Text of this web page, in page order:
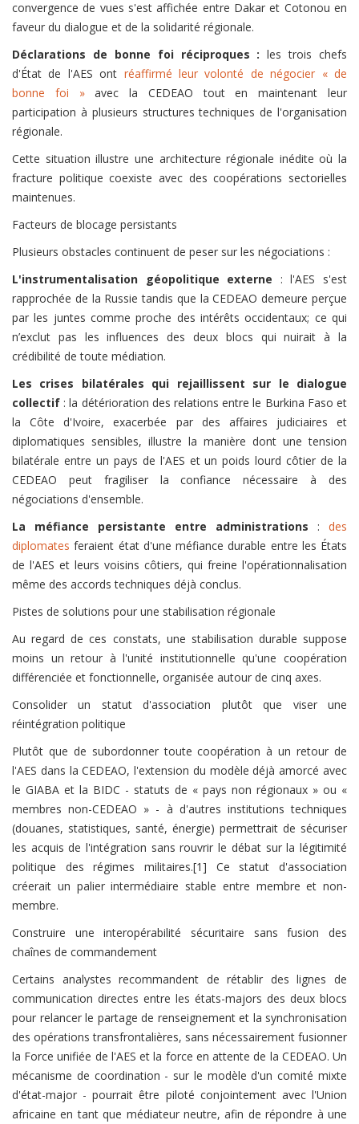
convergence de vues s'est affichée entre Dakar et Cotonou en
faveur du dialogue et de la solidarité régionale.
Déclarations de bonne foi réciproques : les trois chefs
d'État de l'AES ont réaffirmé leur volonté de négocier « de
bonne foi »avec la CEDEAO tout en maintenant leur
participation à plusieurs structures techniques de l'organisation
régionale.
Cette situation illustre une architecture régionale inédite où la
fracture politique coexiste avec des coopérations sectorielles
maintenues.
Facteurs de blocage persistants
Plusieurs obstacles continuent de peser sur les négociations :
L'instrumentalisation géopolitique externe : l'AES s'est
rapprochée de la Russie tandis que la CEDEAO demeure perçue
par les juntes comme proche des intérêts occidentaux; ce qui
n’exclut pas les influences des deux blocs qui nuirait à la
crédibilité de toute médiation.
Les crises bilatérales qui rejaillissent sur le dialogue
collectif : la détérioration des relations entre le Burkina Faso et
la Côte d'Ivoire, exacerbée par des affaires judiciaires et
diplomatiques sensibles, illustre la manière dont une tension
bilatérale entre un pays de l'AES et un poids lourd côtier de la
CEDEAO peut fragiliser la confiance nécessaire à des
négociations d'ensemble.
La méfiance persistante entre administrations : des
diplomates feraient état d'une méfiance durable entre les États
de l'AES et leurs voisins côtiers, qui freine l'opérationnalisation
même des accords techniques déjà conclus.
Pistes de solutions pour une stabilisation régionale
Au regard de ces constats, une stabilisation durable suppose
moins un retour à l'unité institutionnelle qu'une coopération
différenciée et fonctionnelle, organisée autour de cinq axes.
Consolider un statut d'association plutôt que viser une
réintégration politique
Plutôt que de subordonner toute coopération à un retour de
l'AES dans la CEDEAO, l'extension du modèle déjà amorcé avec
le GIABA et la BIDC - statuts de « pays non régionaux » ou «
membres non-CEDEAO » - à d'autres institutions techniques
(douanes, statistiques, santé, énergie) permettrait de sécuriser
les acquis de l'intégration sans rouvrir le débat sur la légitimité
politique des régimes militaires.[1] Ce statut d'association
créerait un palier intermédiaire stable entre membre et non-
membre.
Construire une interopérabilité sécuritaire sans fusion des
chaînes de commandement
Certains analystes recommandent de rétablir des lignes de
communication directes entre les états-majors des deux blocs
pour relancer le partage de renseignement et la synchronisation
des opérations transfrontalières, sans nécessairement fusionner
la Force unifiée de l'AES et la force en attente de la CEDEAO. Un
mécanisme de coordination - sur le modèle d'un comité mixte
d'état-major - pourrait être piloté conjointement avec l'Union
africaine en tant que médiateur neutre, afin de répondre à une